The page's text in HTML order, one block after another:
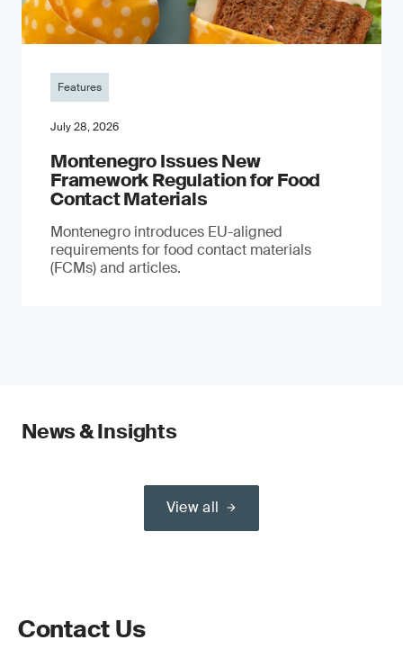
Features
July 28, 2026
Montenegro Issues New
Framework Regulation for Food
Contact Materials
Montenegro introduces EU-aligned
requirements for food contact materials
(FCMs) and articles.
News & Insights
View all
Contact Us